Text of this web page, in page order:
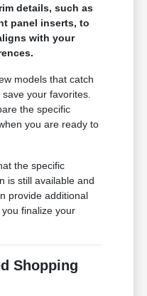
details, such as
panel inserts, to
with your
models that catch
your favorites.
the specific
you are ready to
the specific
is still available and
provide additional
finalize your
Shopping